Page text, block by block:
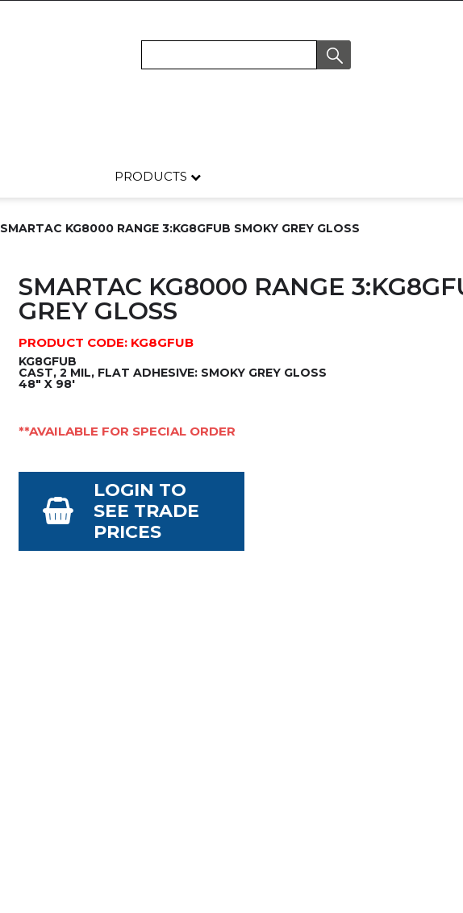
PRODUCTS
SMARTAC KG8000 RANGE 3:KG8GFUB SMOKY GREY GLOSS
SMARTAC KG8000 RANGE
GREY GLOSS
PRODUCT CODE: KG8GFUB
KG8GFUB
CAST, 2 MIL, FLAT ADHESIVE: SMOKY GREY GLOSS
48" X 98'
**AVAILABLE FOR SPECIAL ORDER
LOGIN TO
SEE TRADE
PRICES